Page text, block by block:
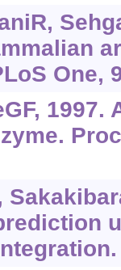
One,
1997.